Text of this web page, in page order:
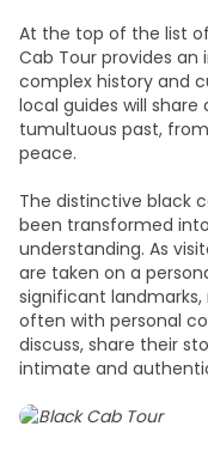
At the top of the list
Cab Tour provides an
complex history and
local guides will
tumultuous past,
peace.
The distinctive black
been transformed
understanding. As
are taken on a
significant landmarks,
often with personal
discuss, share their
intimate and